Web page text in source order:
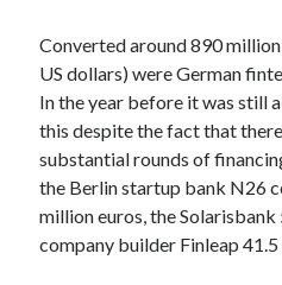
OCR API
Payments
SaaS
Sports
sports
Startups
Taxes
Technology
Converted around 890
US dollars) were German
In the year before it was still
this despite the fact that
substantial rounds of
the Berlin startup bank N26
million euros, the
company builder Finleap 41.5